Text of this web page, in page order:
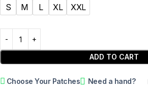
S
M L XL XXL
ADD TO CART
Choose Your Patches Need a hand?